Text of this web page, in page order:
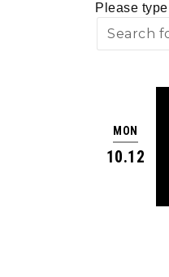
Please
MON
10.12